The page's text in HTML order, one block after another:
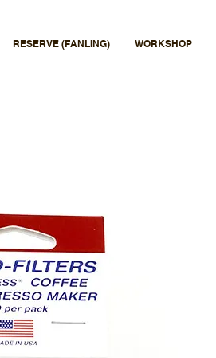
RESERVE (FANLING) WORKSHOP